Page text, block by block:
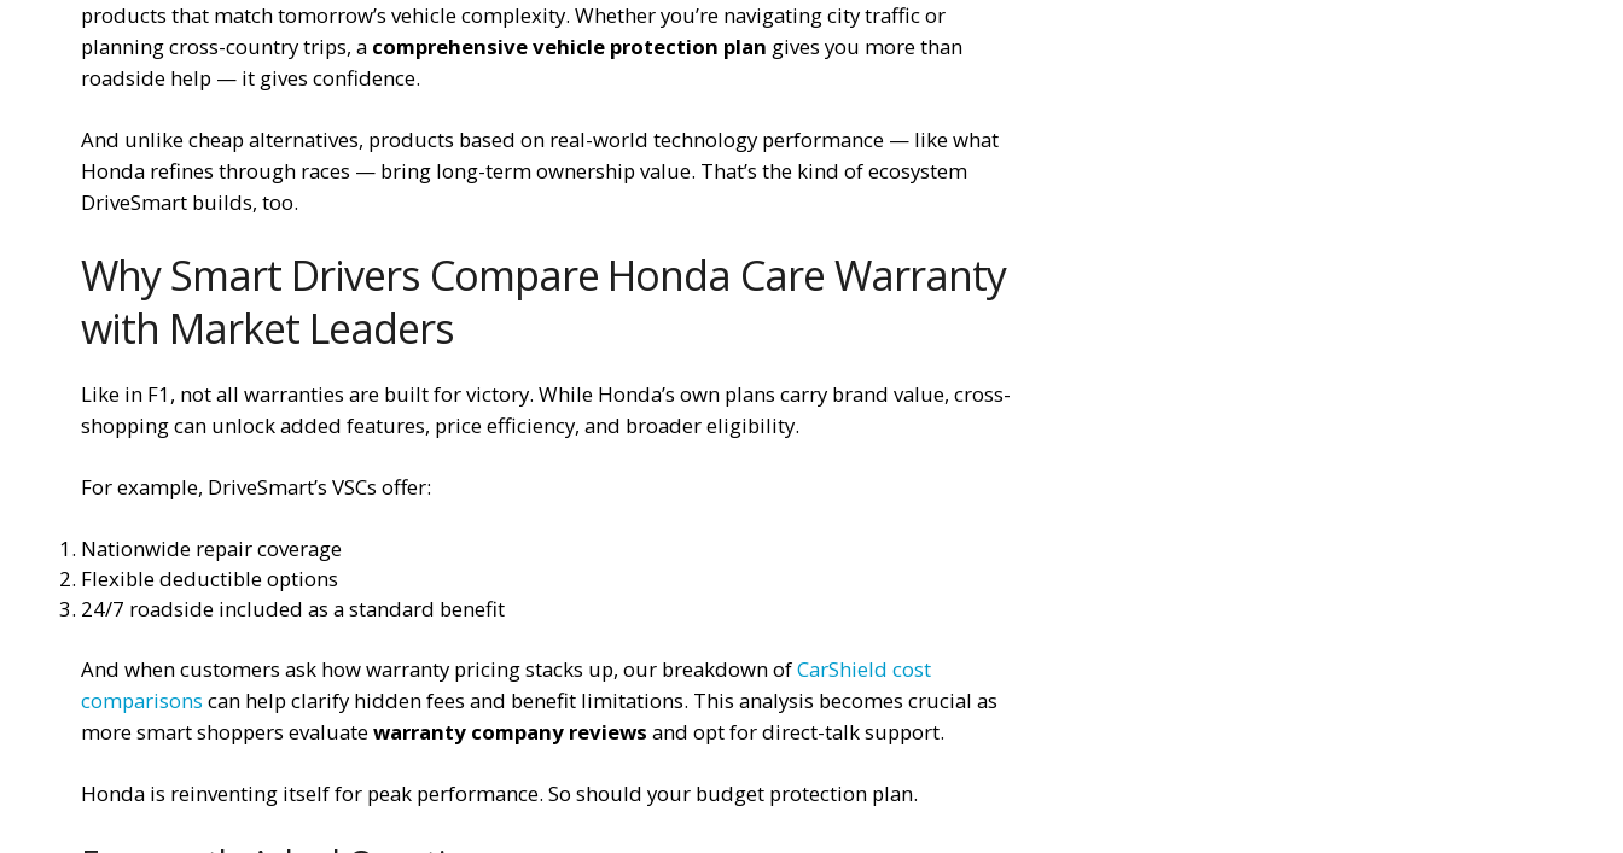
products that match tomorrow’s vehicle complexity. Whether you’re navigating city traffic or
planning cross-country trips, a comprehensive vehicle protection plan gives you more than
roadside help — it gives confidence.
And unlike cheap alternatives, products based on real-world technology performance — like what
Honda refines through races — bring long-term ownership value. That’s the kind of ecosystem
DriveSmart builds, too.
Why Smart Drivers Compare Honda Care Warranty
with Market Leaders
Like in F1, not all warranties are built for victory. While Honda’s own plans carry brand value, cross-
shopping can unlock added features, price efficiency, and broader eligibility.
For example, DriveSmart’s VSCs offer:
Nationwide repair coverage
Flexible deductible options
24/7 roadside included as a standard benefit
And when customers ask how warranty pricing stacks up, our breakdown ofCarShield cost
comparisons can help clarify hidden fees and benefit limitations. This analysis becomes crucial as
more smart shoppers evaluatewarranty company reviews and opt for direct-talk support.
Honda is reinventing itself for peak performance. So should your budget protection plan.